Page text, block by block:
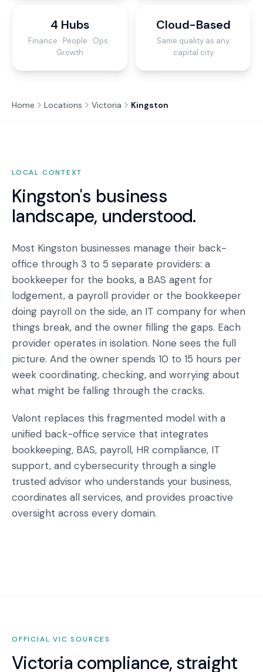
4 Hubs
Finance · People · Ops ·
Growth
Cloud-Based
Same quality as any
capital city
Home Locations Victoria Kingston
LOCAL CONTEXT
Kingston's business
landscape, understood.
Most Kingston businesses manage their back-
office through 3 to 5 separate providers: a
bookkeeper for the books, a BAS agent for
lodgement, a payroll provider or the bookkeeper
doing payroll on the side, an IT company for when
things break, and the owner filling the gaps. Each
provider operates in isolation. None sees the full
picture. And the owner spends 10 to 15 hours per
week coordinating, checking, and worrying about
what might be falling through the cracks.
Valont replaces this fragmented model with a
unified back-office service that integrates
bookkeeping, BAS, payroll, HR compliance, IT
support, and cybersecurity through a single
trusted advisor who understands your business,
coordinates all services, and provides proactive
oversight across every domain.
OFFICIALVIC SOURCES
Victoria compliance, straight